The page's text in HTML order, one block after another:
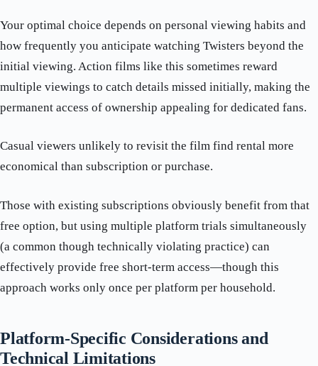
Your optimal choice depends on personal viewing habits and
how frequently you anticipate watching Twisters beyond the
initial viewing. Action films like this sometimes reward
multiple viewings to catch details missed initially, making the
permanent access of ownership appealing for dedicated fans.
Casual viewers unlikely to revisit the film find rental more
economical than subscription or purchase.
Those with existing subscriptions obviously benefit from that
free option, but using multiple platform trials simultaneously
(a common though technically violating practice) can
effectively provide free short-term access—though this
approach works only once per platform per household.
Platform-Specific Considerations and
Technical Limitations